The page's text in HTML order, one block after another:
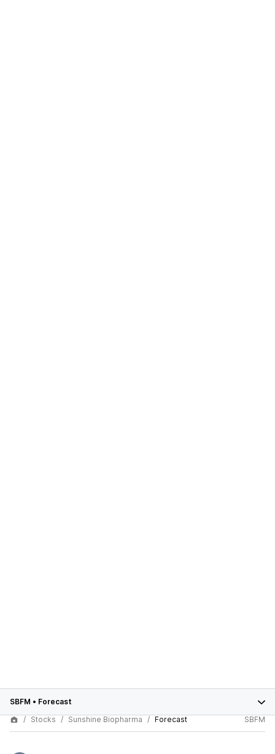
SBFM • Forecast
Stocks
Sunshine Biopharma Forecast SBFM